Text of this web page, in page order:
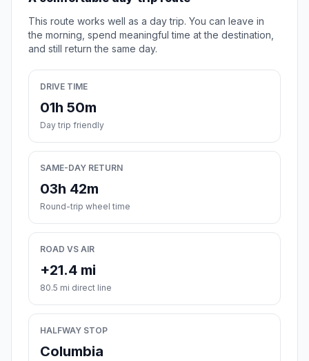
This route works well as a day trip. You can leave in
the morning, spend meaningful time at the destination,
and still return the same day.
DRIVE TIME
01h 50m
Day trip friendly
SAME-DAY RETURN
03h 42m
Round-trip wheel time
ROAD VS AIR
+21.4 mi
80.5 mi direct line
HALFWAY STOP
Columbia